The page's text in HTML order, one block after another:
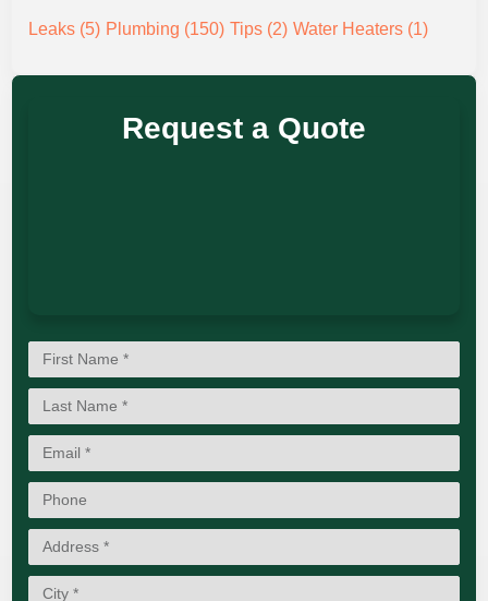
Leaks (5) Plumbing (150) Tips (2) Water Heaters (1)
Request a Quote